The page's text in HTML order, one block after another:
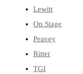
Lewitt
On Stage
Peavey
Ritter
TGI